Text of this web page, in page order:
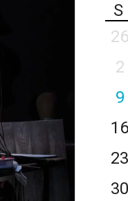
S
26
2
9
16
23
30